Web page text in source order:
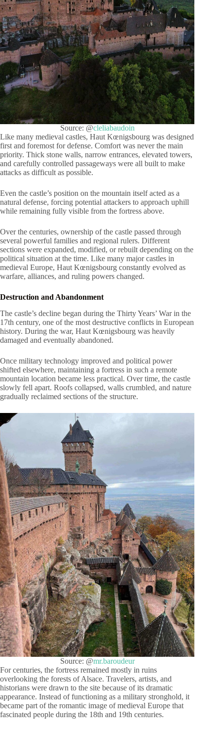
Source: @cleliabaudoin
Like many medieval castles, Haut Kœnigsbourg was designed
first and foremost for defense. Comfort was never the main
priority. Thick stone walls, narrow entrances, elevated towers,
and carefully controlled passageways were all built to make
attacks as difficult as possible.
Even the castle’s position on the mountain itself acted as a
natural defense, forcing potential attackers to approach uphill
while remaining fully visible from the fortress above.
Over the centuries, ownership of the castle passed through
several powerful families and regional rulers. Different
sections were expanded, modified, or rebuilt depending on the
political situation at the time. Like many major castles in
medieval Europe, Haut Kœnigsbourg constantly evolved as
warfare, alliances, and ruling powers changed.
Destruction and Abandonment
The castle’s decline began during the Thirty Years’ War in the
17th century, one of the most destructive conflicts in European
history. During the war, Haut Kœnigsbourg was heavily
damaged and eventually abandoned.
Once military technology improved and political power
shifted elsewhere, maintaining a fortress in such a remote
mountain location became less practical. Over time, the castle
slowly fell apart. Roofs collapsed, walls crumbled, and nature
gradually reclaimed sections of the structure.
Source: @mr.baroudeur
For centuries, the fortress remained mostly in ruins
overlooking the forests of Alsace. Travelers, artists, and
historians were drawn to the site because of its dramatic
appearance. Instead of functioning as a military stronghold, it
became part of the romantic image of medieval Europe that
fascinated people during the 18th and 19th centuries.